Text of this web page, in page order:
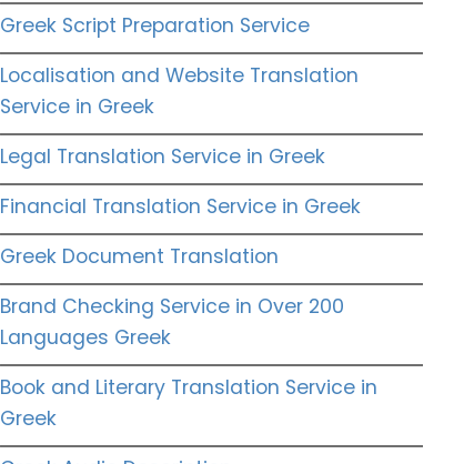
Greek Script Preparation Service
Localisation and Website Translation
Service in Greek
Legal Translation Service in Greek
Financial Translation Service in Greek
Greek Document Translation
Brand Checking Service in Over 200
Languages Greek
Book and Literary Translation Service in
Greek